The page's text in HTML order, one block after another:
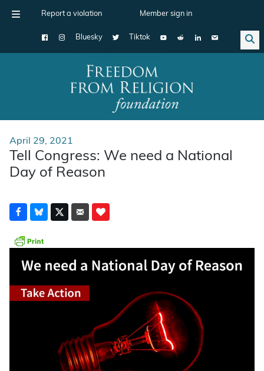
Report a violation Member sign in
Bluesky Tiktok
Main Navigation
April 29, 2021
Tell Congress: We need a National
Day of Reason